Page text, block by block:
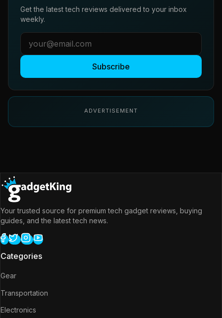
Get the latest tech reviews delivered to your inbox
weekly.
Subscribe
ADVERTISEMENT
Your trusted source for premium tech gadget reviews, buying
guides, and the latest tech news.
Categories
Gear
Transportation
Electronics